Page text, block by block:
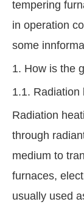
tempering
in operation
some
1. How is the
1.1. Radiation
Radiation
through
medium to
furnaces,
usually used